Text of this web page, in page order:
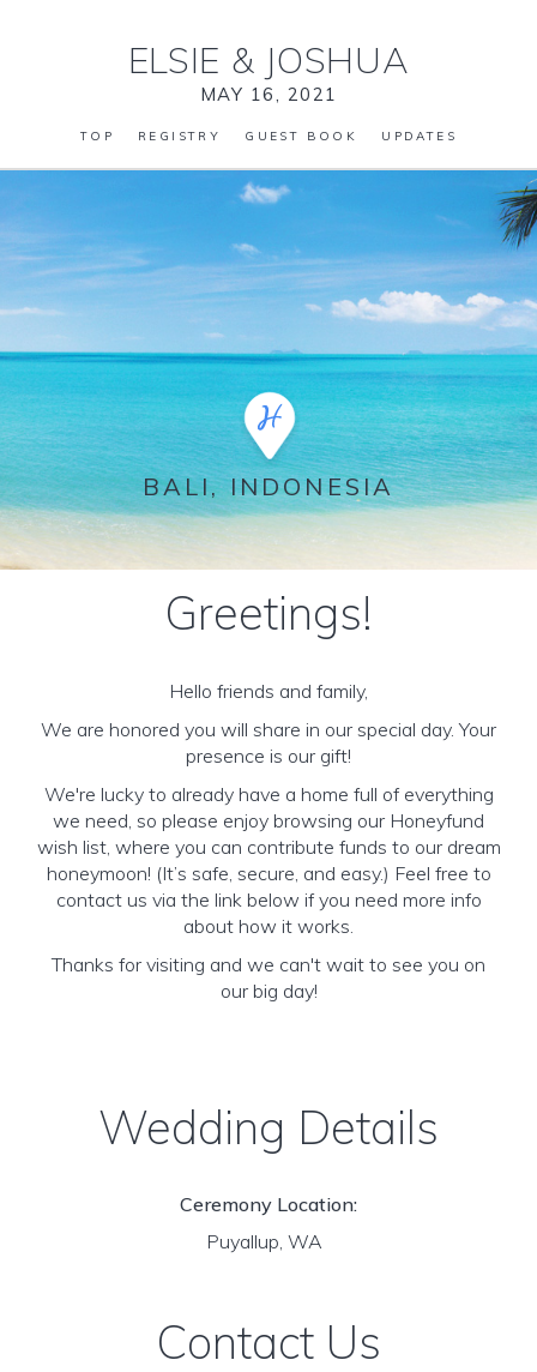
ELSIE & JOSHUA
MAY 16, 2021
TOP REGISTRY GUEST BOOK UPDATES
BALI, INDONESIA
Greetings!
Hello friends and family,
We are honored you will share in our special day. Your
presence is our gift!
We're lucky to already have a home full of everything
we need, so please enjoy browsing our Honeyfund
wish list, where you can contribute funds to our dream
honeymoon! (It’s safe, secure, and easy.) Feel free to
contact us via the link below if you need more info
about how it works.
Thanks for visiting and we can't wait to see you on
our big day!
Wedding Details
Ceremony Location:
Puyallup, WA
Contact Us